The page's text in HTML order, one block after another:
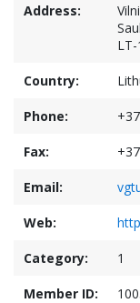
Address:
Country:
Phone:
Fax:
Email:
Web:
Category: 1
Member ID: